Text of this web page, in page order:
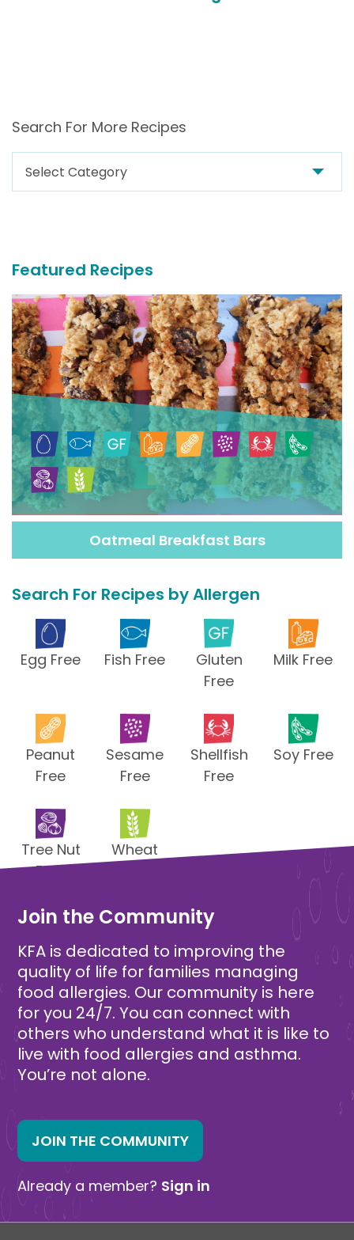
Search For More Recipes
Search
For
Featured Recipes
Oatmeal Breakfast Bars
Search For Recipes by Allergen
Egg Free Fish Free
Gluten
Free
Milk Free
Peanut
Free
Sesame
Free
Shellfish
Free
Soy Free
Tree Nut
Free
Wheat
Join the Community
KFA is dedicated to improving the
quality of life for families managing
food allergies. Our community is here
for you 24/7. You can connect with
others who understand what it is like to
live with food allergies and asthma.
You’re not alone.
JOIN THE COMMUNITY
Already a member? Sign in